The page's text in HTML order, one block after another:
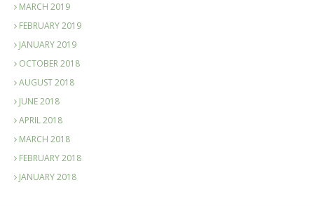
MARCH 2019
FEBRUARY 2019
JANUARY 2019
OCTOBER 2018
AUGUST 2018
JUNE 2018
APRIL 2018
MARCH 2018
FEBRUARY 2018
JANUARY 2018